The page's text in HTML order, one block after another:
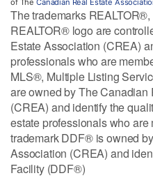
of The Canadian Real Estate
The trademarks
REALTOR® logo are
Estate Association (CREA)
professionals who are
MLS®, Multiple Listing
are owned by The Canadian
(CREA) and identify the
estate professionals who
trademark DDF® is owned
Association (CREA) and
Facility (DDF®)